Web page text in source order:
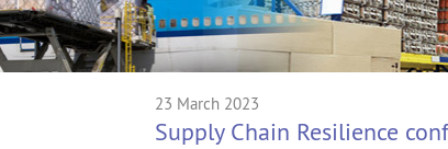
23 March 2023
Supply Chain Resilience